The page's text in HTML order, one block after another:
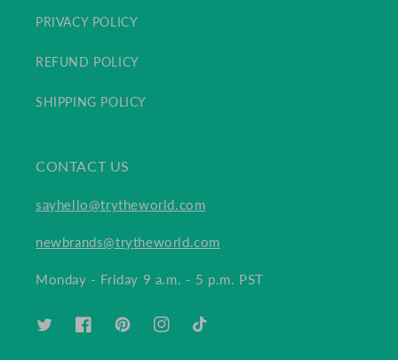
PRIVACY POLICY
REFUND POLICY
SHIPPING POLICY
CONTACT US
sayhello@trytheworld.com
newbrands@trytheworld.com
Monday - Friday 9 a.m. - 5 p.m. PST
TWITTERFACEBOOKPINTERESTINSTAGRAM
TIKTOK